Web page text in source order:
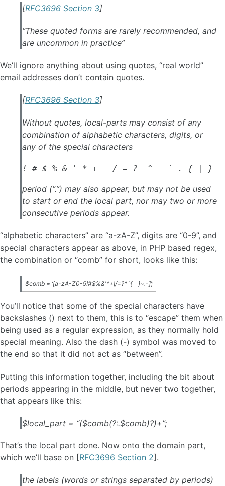
[RFC3696 Section 3]
“These quoted forms are rarely recommended, and
are uncommon in practice”
We’ll ignore anything about using quotes, “real world”
email addresses don’t contain quotes.
[RFC3696 Section 3]
Without quotes, local-parts may consist of any
combination of alphabetic characters, digits, or
any of the special characters
! # $ % & ' * + - / = ?  ^ _ ` . { | } ~
period (“.”) may also appear, but may not be used
to start or end the local part, nor may two or more
consecutive periods appear.
“alphabetic characters” are “a-zA-Z”, digits are “0-9”, and
special characters appear as above, in PHP based regex,
the combination or “comb” for short, looks like this:
$comb = ‘[a-zA-Z0-9!#$%&'*+\/=?^`{ }~.-]’;
You’ll notice that some of the special characters have
backslashes () next to them, this is to “escape” them when
being used as a regular expression, as they normally hold
special meaning. Also the dash (-) symbol was moved to
the end so that it did not act as “between”.
Putting this information together, including the bit about
periods appearing in the middle, but never two together,
that appears like this:
$local_part = “($comb(?:.$comb)?)+”;
That’s the local part done. Now onto the domain part,
which we’ll base on [RFC3696 Section 2].
the labels (words or strings separated by periods)